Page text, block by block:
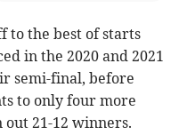
to the best of starts
in the 2020 and 2021
semi-final, before
to only four more
21-12 winners.